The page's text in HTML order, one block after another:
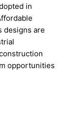
in
designs are
opportunities